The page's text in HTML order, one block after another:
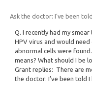
Ask the doctor: I’ve been
Q. I recently had my
HPV virus and would
abnormal cells were
means? What should I be
Grant replies: There are
the doctor: I’ve been told